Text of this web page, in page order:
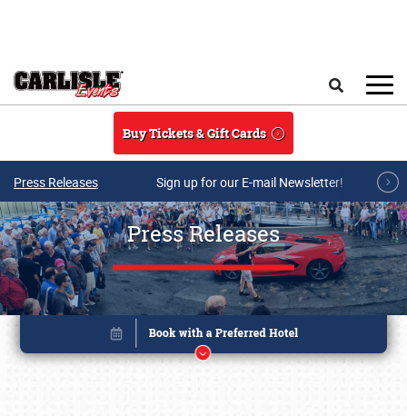
Buy Tickets & Gift Cards
Press Releases Sign up for our E-mail Newsletter!
Press Releases